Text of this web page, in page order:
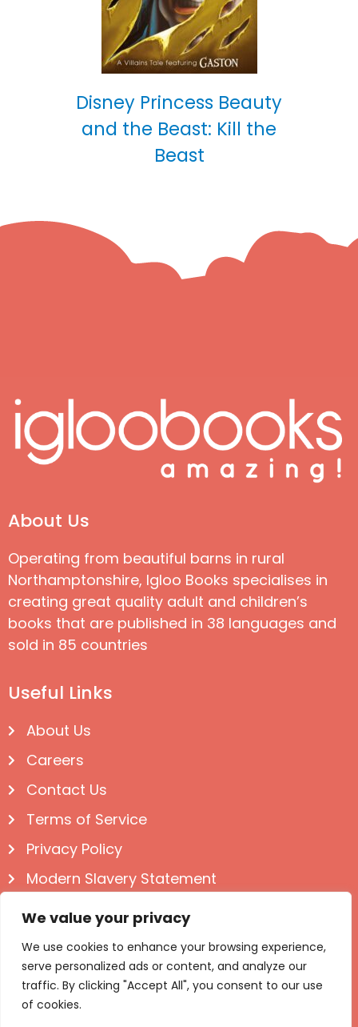
We value your privacy
We use cookies to enhance your browsing experience,
serve personalized ads or content, and analyze our
traffic. By clicking "Accept All", you consent to our use
of cookies.
Disney Princess Beauty
and the Beast: Kill the
Beast
About Us
Operating from beautiful barns in rural
Northamptonshire, Igloo Books specialises in
creating great quality adult and children’s
books that are published in 38 languages and
sold in 85 countries
Useful Links
About Us
Careers
Contact Us
Terms of Service
Privacy Policy
Modern Slavery Statement
Follow us on Social